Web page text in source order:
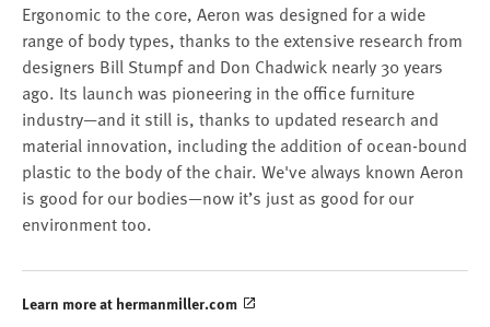
Ergonomic to the core, Aeron was designed for a wide
range of body types, thanks to the extensive research from
designers Bill Stumpf and Don Chadwick nearly 30 years
ago. Its launch was pioneering in the office furniture
industry—and it still is, thanks to updated research and
material innovation, including the addition of ocean-bound
plastic to the body of the chair. We've always known Aeron
is good for our bodies—now it’s just as good for our
environment too.
Learn more at hermanmiller.com